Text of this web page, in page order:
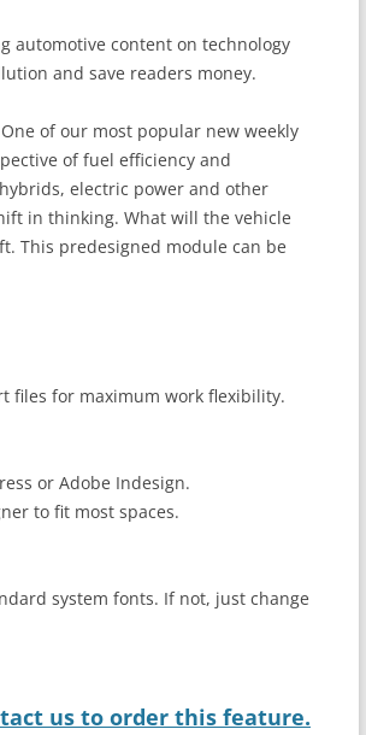
automotive content on technology
and save readers money.
of our most popular new weekly
of fuel efficiency and
electric power and other
in thinking. What will the vehicle
This predesigned module can be
files for maximum work flexibility.
or Adobe Indesign.
to fit most spaces.
system fonts. If not, just change
us to order this feature.